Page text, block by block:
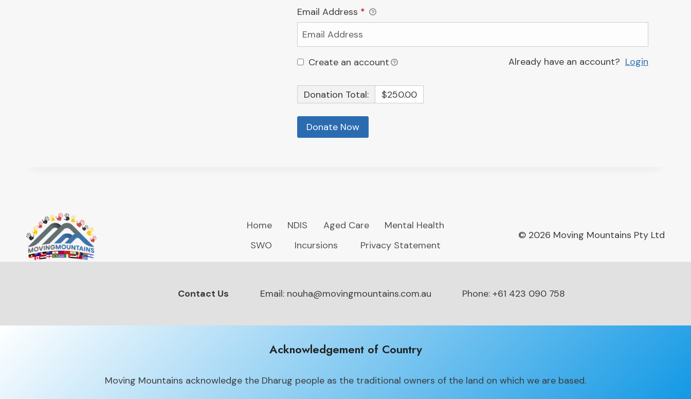
Email Address *
Create an account Already have an account? Login
Donation Total: $250.00
Home NDIS Aged Care
Mental Health
SWO
Incursions Privacy Statement
© 2026 Moving Mountains Pty Ltd
Contact Us Email: nouha@movingmountains.com.au Phone: +61 423 090 758
Acknowledgement of Country
Moving Mountains acknowledge the Dharug people as the traditional owners of the land on which we are based.